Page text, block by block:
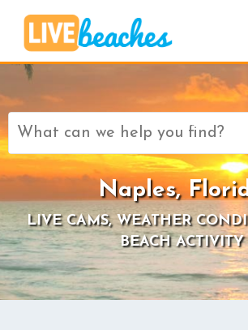
Search
for:
Naples,
LIVE CAMS, WEATHER
BEACH ACTIVITY